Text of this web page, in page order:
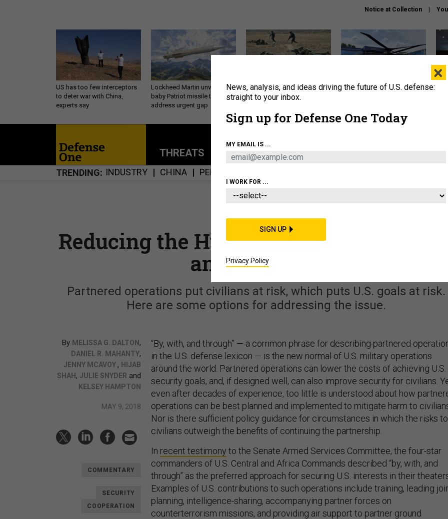
Notice at Collection
US has too few interceptors
to deter war with China,
experts say
Lockheed Martin unveils
baby Patriot missile to
address urgent gap
How a former Marine is
rewriting the future of
The Army didn’t want this
THREATS POLICY BUSINESS
TRENDING INDUSTRY CHINA PENTAGON
IDEAS
Reducing the Human Costs of ‘By,
and Through’
Partnered operations put civilians at risk, which puts U.S. goals at risk.
Here are some options for addressing the issue.
By MELISSA G. DALTON,
DANIEL R. MAHANTY,
JENNY MCAVOY, HIJAB
SHAH, JULIE SNYDER and
KELSEY HAMPTON
MAY 9, 2018
COMMENTARY
SECURITY
COOPERATION
“By, with, and through” — a common phrase for describing partnered
in the U.S. defense lexicon — is the new normal of U.S. military operations
around the world. Partnered operations can lower the costs of achieving U.S.
security goals, and, if designed well, can also improve security for civilians.
even after decades of experience, too little is understood about how
operations can be best planned and implemented to mitigate harm to
Nor is there sufficient policy guidance for circumstances in which the risks to
civilians outweigh the benefits of continuing the partnership.
In recent testimony to the Senate Armed Services Committee, the four-star
commanders of U.S. Central and Africa Commands described “by, with, and
through” as the preferred approach for securing U.S. interests in their
Examples of U.S. contributions to such operations include training, leading
planning, intelligence-sharing, accompanying partner forces on
counterterrorism missions, and providing air support to partner ground
×
News, analysis, and ideas driving the future of U.S. defense:
straight to your inbox.
Sign up for Defense One Today
MY EMAIL IS ...
I WORK FOR ...
SIGN UP
Privacy Policy